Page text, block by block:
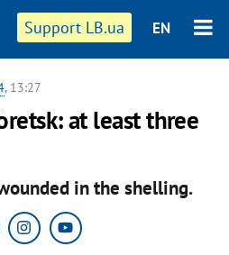
Support LB.ua EN
, 13:27
at least three
in the shelling.